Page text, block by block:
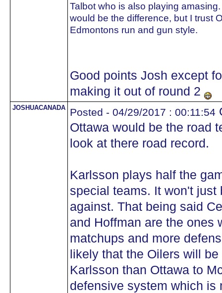
Talbot who is also playing
would be the difference, but I trust
Edmontons run and gun style.
Good points Josh except
making it out of round 2
JOSHUACANADA Posted - 04/29/2017 : 00:11:54
Ottawa would be the road
look at there road record.
Karlsson plays half the
special teams. It won't
against. That being said
and Hoffman are the ones
matchups and more
likely that the Oilers will
Karlsson than Ottawa to
defensive system which is